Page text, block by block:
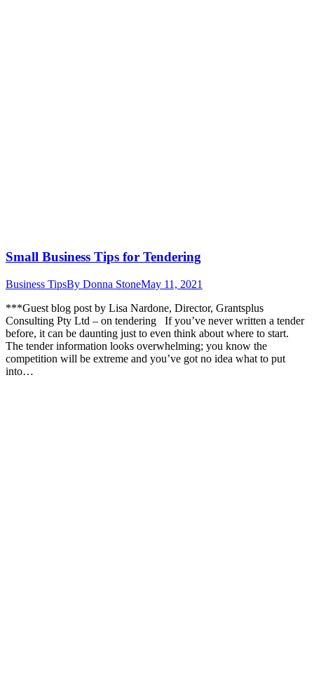
Small Business Tips for Tendering
Business TipsBy Donna StoneMay 11, 2021
***Guest blog post by Lisa Nardone, Director, Grantsplus
Consulting Pty Ltd – on tendering If you’ve never written a tender
before, it can be daunting just to even think about where to start.
The tender information looks overwhelming; you know the
competition will be extreme and you’ve got no idea what to put
into…